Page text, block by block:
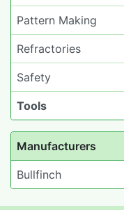
Pattern Making
Refractories
Safety
Tools
Manufacturers
Bullfinch